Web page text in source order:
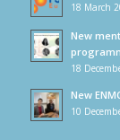
18 March
New
18
New
10